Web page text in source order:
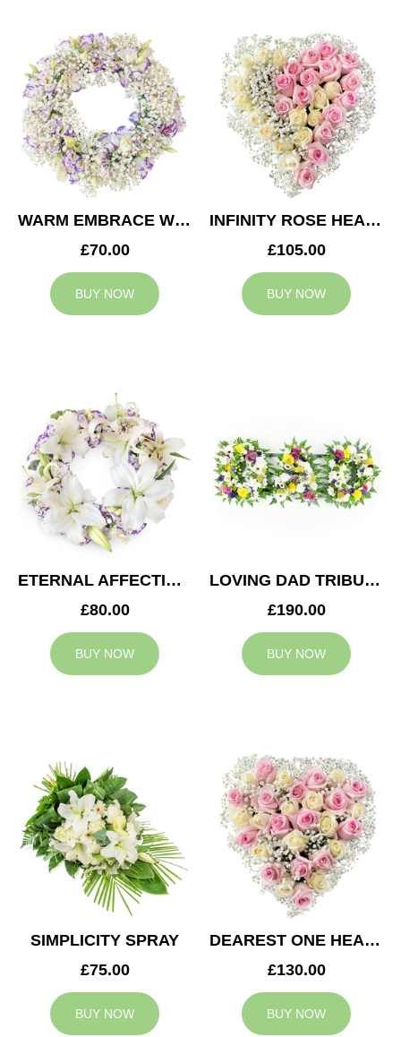
WARM EMBRACE WREATH
£70.00
BUY NOW
INFINITY ROSE HEART
£105.00
BUY NOW
ETERNAL AFFECTION WREATH
£80.00
BUY NOW
LOVING DAD TRIBUTE
£190.00
BUY NOW
SIMPLICITY SPRAY
£75.00
BUY NOW
DEAREST ONE HEART
£130.00
BUY NOW